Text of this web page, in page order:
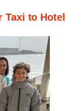
Taxi to Hotel